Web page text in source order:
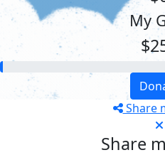
My
Share
Share